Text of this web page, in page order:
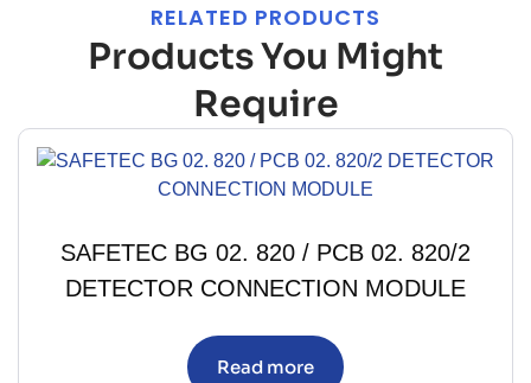
RELATED PRODUCTS
Products You Might
Require
SAFETEC BG 02. 820 / PCB 02. 820/2
DETECTOR CONNECTION MODULE
Read more